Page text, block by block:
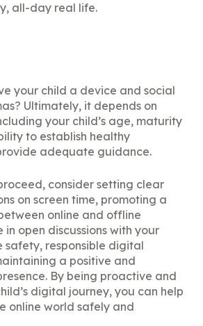
all-day real life.
your child a device and social
Ultimately, it depends on
your child’s age, maturity
to establish healthy
adequate guidance.
consider setting clear
on screen time, promoting a
online and offline
open discussions with your
safety, responsible digital
a positive and
By being proactive and
digital journey, you can help
online world safely and